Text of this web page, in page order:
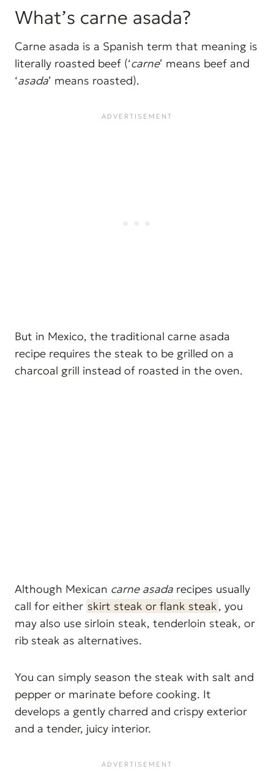
What’s carne asada?
Carne asada is a Spanish term that meaning is
literally roasted beef (‘carne’ means beef and
‘asada’ means roasted).
But in Mexico, the traditional carne asada
recipe requires the steak to be grilled on a
charcoal grill instead of roasted in the oven.
Although Mexican carne asada recipes usually
call for either skirt steak or flank steak, you
may also use sirloin steak, tenderloin steak, or
rib steak as alternatives.
You can simply season the steak with salt and
pepper or marinate before cooking. It
develops a gently charred and crispy exterior
and a tender, juicy interior.